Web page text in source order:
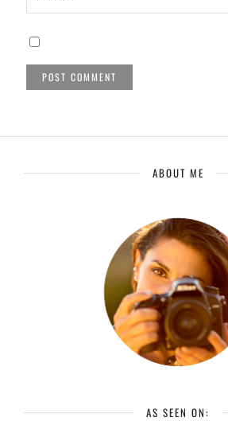
ABOUT ME
AS SEEN ON: